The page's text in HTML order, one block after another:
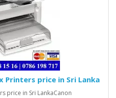
Printers price in Sri Lanka
price in Sri LankaCanon